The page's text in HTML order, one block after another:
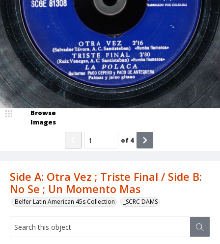
Side A: Otra Vez ; Triste Final / Side B:
No Se ; Un Momento Mas
Belfer Latin American 45s Collection _SCRC DAMS
Browse
Images
of 4